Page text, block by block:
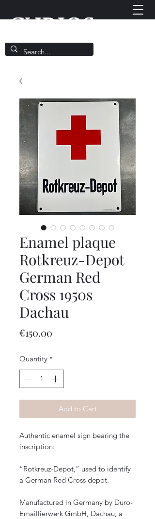
Enamel plaque
Rotkreuz-Depot
German Red
Cross 1950s
Dachau
€150.00
Quantity *
Add to Cart
Authentic enamel sign bearing the
inscription:
“Rotkreuz-Depot,” used to identify
a German Red Cross depot.
Manufactured in Germany by Duro-
Emaillierwerk GmbH, Dachau, a